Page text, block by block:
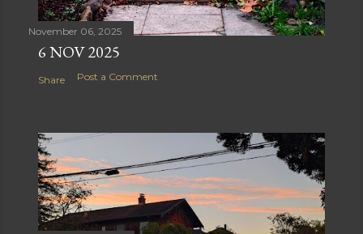
November 06, 2025
6 NOV 2025
Share Post a Comment